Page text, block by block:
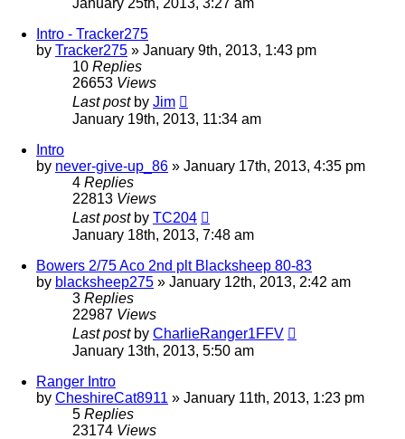
Intro - Tracker275
by Tracker275 » January 9th, 2013, 1:43 pm
10 Replies
26653 Views
Last post by Jim
January 19th, 2013, 11:34 am
Intro
by never-give-up_86 » January 17th, 2013, 4:35 pm
4 Replies
22813 Views
Last post by TC204
January 18th, 2013, 7:48 am
Bowers 2/75 Aco 2nd plt Blacksheep 80-83
by blacksheep275 » January 12th, 2013, 2:42 am
3 Replies
22987 Views
Last post by CharlieRanger1FFV
January 13th, 2013, 5:50 am
Ranger Intro
by CheshireCat8911 » January 11th, 2013, 1:23 pm
5 Replies
23174 Views